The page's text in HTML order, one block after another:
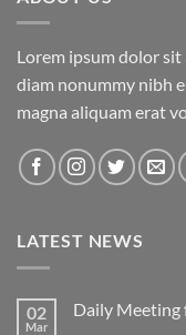
Lorem ipsum dolor
diam nonummy nibh
magna aliquam erat
LATEST NEWS
02
Mar
Daily Meeting